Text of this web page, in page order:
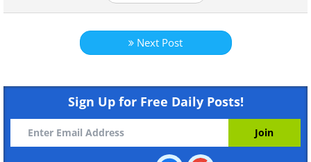
$7,443,000
Next Post
Sign Up for Free Daily Posts!